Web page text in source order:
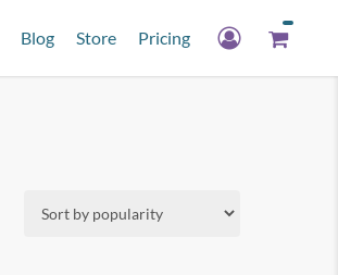
Blog Store Pricing